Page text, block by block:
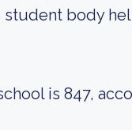
body
is 847,